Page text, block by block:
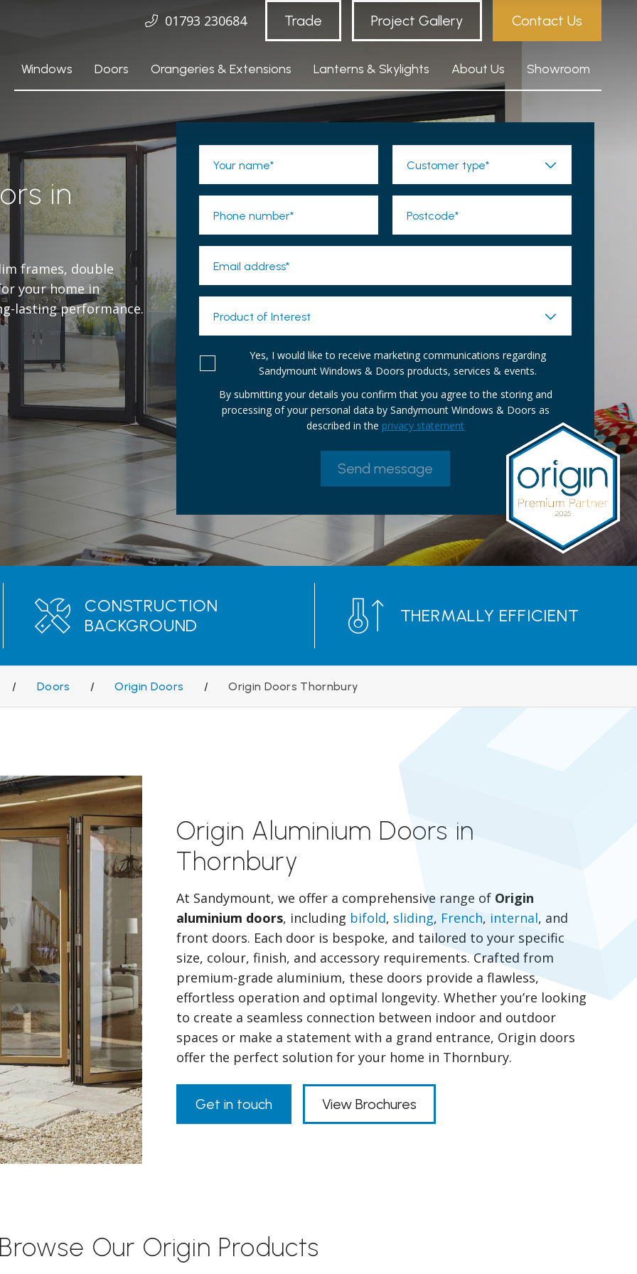
01793 230684 Trade Project Gallery Contact Us
Windows Doors Orangeries & Extensions Lanterns & Skylights About Us Showroom
in
frames, double
your home in
lasting performance.
Your name* Customer type*
Phone number* Postcode*
Email address*
Product of Interest
Yes, I would like to receive marketing communications regarding
Sandymount Windows & Doors products, services & events.
By submitting your details you confirm that you agree to the storing and
processing of your personal data by Sandymount Windows & Doors as
described in the privacy statement
CONSTRUCTION
BACKGROUND
THERMALLY EFFICIENT
/ Doors / Origin Doors / Origin Doors Thornbury
Origin Aluminium Doors in
Thornbury
At Sandymount, we offer a comprehensive range of Origin
aluminium doors, including bifold, sliding, French, internal, and
front doors. Each door is bespoke, and tailored to your specific
size, colour, finish, and accessory requirements. Crafted from
premium-grade aluminium, these doors provide a flawless,
effortless operation and optimal longevity. Whether you’re looking
to create a seamless connection between indoor and outdoor
spaces or make a statement with a grand entrance, Origin doors
offer the perfect solution for your home in Thornbury.
Get in touch View Brochures
Our Origin Products